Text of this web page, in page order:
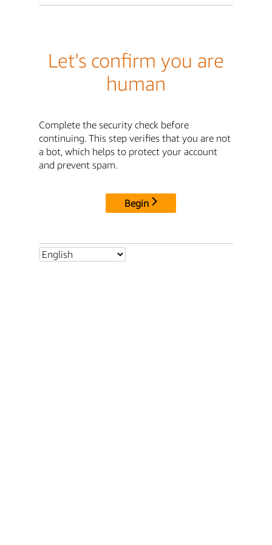
Let's confirm you are
human
Complete the security check before
continuing. This step verifies that you are not
a bot, which helps to protect your account
and prevent spam.
Begin